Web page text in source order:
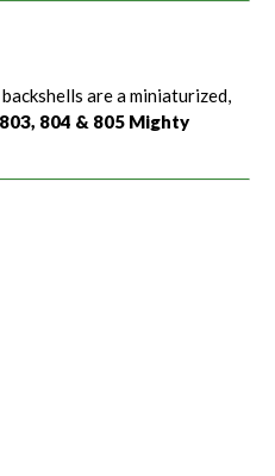
are a miniaturized,
804 & 805 Mighty